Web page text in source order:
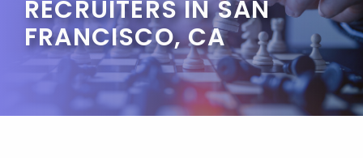
RECRUITERS IN SAN
FRANCISCO, CA